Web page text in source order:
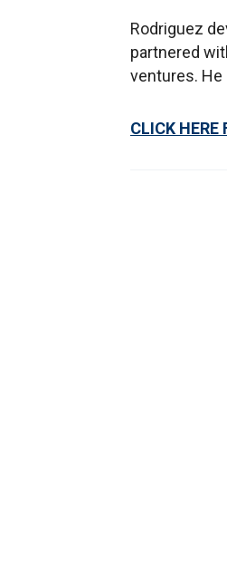
Rodriguez
partnered
ventures. He
CLICK HERE